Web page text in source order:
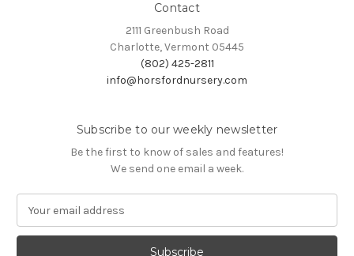
Contact
2111 Greenbush Road
Charlotte, Vermont 05445
(802) 425-2811
info@horsfordnursery.com
Subscribe to our weekly newsletter
Be the first to know of sales and features!
We send one email a week.
a